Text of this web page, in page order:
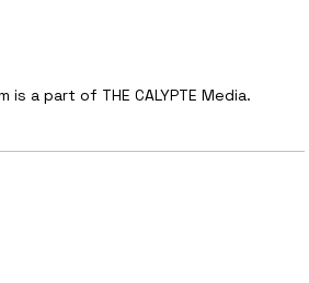
is a part of THE CALYPTE Media.